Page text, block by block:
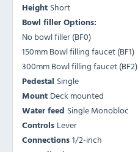
Height Short
Bowl filler Options:
No bowl filler (BF0)
150mm Bowl filling faucet (BF1)
300mm Bowl filling faucet (BF2)
Pedestal Single
Mount Deck mounted
Water feed Single Monobloc
Controls Lever
Connections1/2-inch